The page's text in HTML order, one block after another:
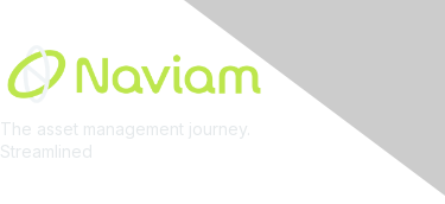
The asset management journey.
Streamlined